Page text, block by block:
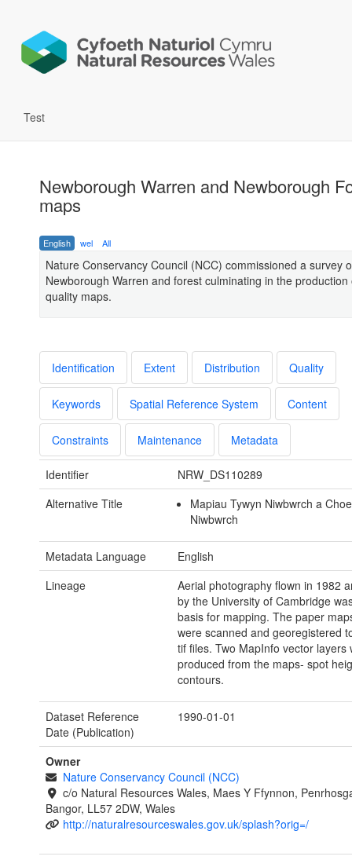
Test
Newborough Warren and Newborough
maps
English wel All
Nature Conservancy Council (NCC) commissioned a survey
Newborough Warren and forest culminating in the production
quality maps.
Identification Extent Distribution Quality
Keywords Spatial Reference System Content
Constraints Maintenance Metadata
Identifier
NRW_DS110289
Alternative Title
Mapiau Tywyn Niwbwrch a
Niwbwrch
Metadata Language
English
Lineage
Aerial photography flown in 1982
by the University of Cambridge
basis for mapping. The paper
were scanned and georegistered
tif files. Two MapInfo vector layers
produced from the maps- spot
contours.
Dataset Reference
Date (Publication)
1990-01-01
Owner
Nature Conservancy Council (NCC)
c/o Natural Resources Wales, Maes Y Ffynnon,
Bangor, LL57 2DW, Wales
http://naturalresourceswales.gov.uk/splash?orig=/